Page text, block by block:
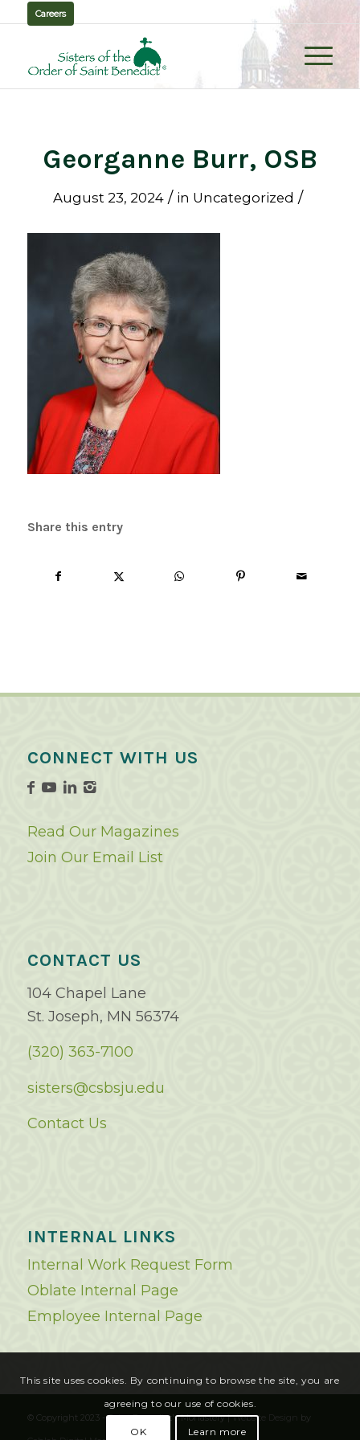
Careers
Georganne Burr, OSB
August 23, 2024 / in Uncategorized /
Share this entry
CONNECT WITH US
Read Our Magazines
Join Our Email List
CONTACT US
104 Chapel Lane
St. Joseph, MN 56374
(320) 363-7100
sisters@csbsju.edu
Contact Us
INTERNAL LINKS
Internal Work Request Form
Oblate Internal Page
Employee Internal Page
© Copyright 2023 - Saint Benedict's Monastery |Website Design by
This site uses cookies. By continuing to browse the site, you are
agreeing to our use of cookies.
OK Learn more